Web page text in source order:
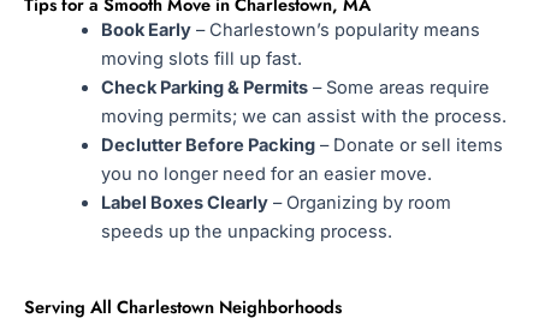
Book Early– Charlestown’s popularity means
moving slots fill up fast.
Check Parking & Permits– Some areas require
moving permits; we can assist with the process.
Declutter Before Packing– Donate or sell items
you no longer need for an easier move.
Label Boxes Clearly– Organizing by room
speeds up the unpacking process.
Serving All Charlestown Neighborhoods